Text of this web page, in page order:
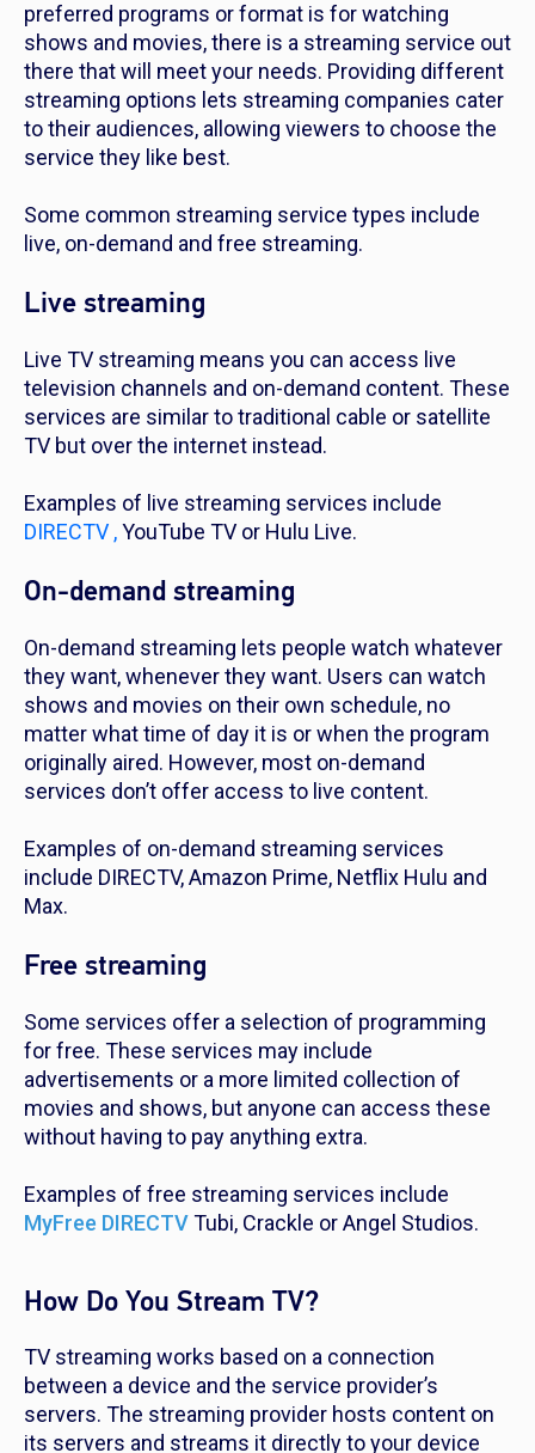
preferred programs or format is for watching
shows and movies, there is a streaming service out
there that will meet your needs. Providing different
streaming options lets streaming companies cater
to their audiences, allowing viewers to choose the
service they like best.
Some common streaming service types include
live, on-demand and free streaming.
Live streaming
Live TV streaming means you can access live
television channels and on-demand content. These
services are similar to traditional cable or satellite
TV but over the internet instead.
Examples of live streaming services include
DIRECTV ,YouTube TV or Hulu Live.
On-demand streaming
On-demand streaming lets people watch whatever
they want, whenever they want. Users can watch
shows and movies on their own schedule, no
matter what time of day it is or when the program
originally aired. However, most on-demand
services don’t offer access to live content.
Examples of on-demand streaming services
include DIRECTV, Amazon Prime, Netflix Hulu and
Max.
Free streaming
Some services offer a selection of programming
for free. These services may include
advertisements or a more limited collection of
movies and shows, but anyone can access these
without having to pay anything extra.
Examples of free streaming services include
MyFree DIRECTVTubi, Crackle or Angel Studios.
How Do You Stream TV?
TV streaming works based on a connection
between a device and the service provider’s
servers. The streaming provider hosts content on
its servers and streams it directly to your device